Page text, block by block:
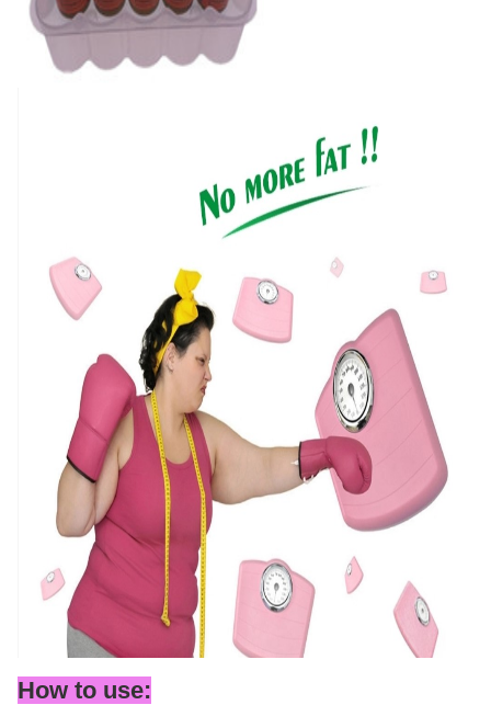
How to use: